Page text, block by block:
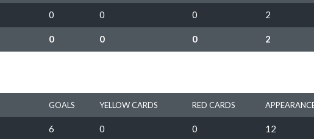
0 0 0 2
0 0 0 2
GOALS YELLOW CARDS RED CARDS
6 0 0 12